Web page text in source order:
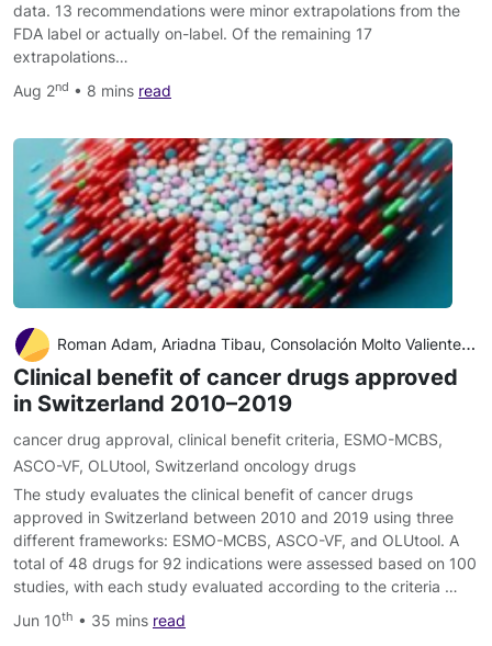
data. 13 recommendations were minor extrapolations from the
FDA label or actually on-label. Of the remaining 17
extrapolations…
Aug 2nd • 8 mins read
Roman Adam, Ariadna Tibau, Consolación Molto Valiente, Boštjan Šeruga, Alberto Ocaña, Eitan Amir, Arnoud J. Templeton
Clinical benefit of cancer drugs approved
in Switzerland 2010–2019
cancer drug approval, clinical benefit criteria, ESMO-MCBS,
ASCO-VF, OLUtool, Switzerland oncology drugs
The study evaluates the clinical benefit of cancer drugs
approved in Switzerland between 2010 and 2019 using three
different frameworks: ESMO-MCBS, ASCO-VF, and OLUtool. A
total of 48 drugs for 92 indications were assessed based on 100
studies, with each study evaluated according to the criteria …
Jun 10th • 35 mins read